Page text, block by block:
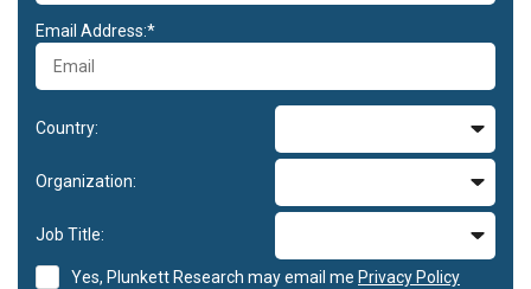
Email Address:*
Country:
Organization:
Job Title:
Yes, Plunkett Research may email me Privacy Policy